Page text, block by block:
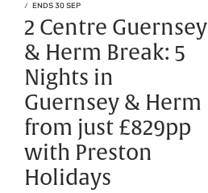
ENDS 30 SEP
2 Centre Guernsey
& Herm Break: 5
Nights in
Guernsey & Herm
from just £829pp
with Preston
Holidays